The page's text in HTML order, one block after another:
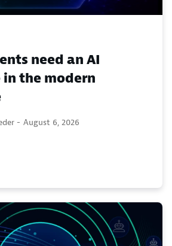
need an AI
in the modern
- August 6, 2026